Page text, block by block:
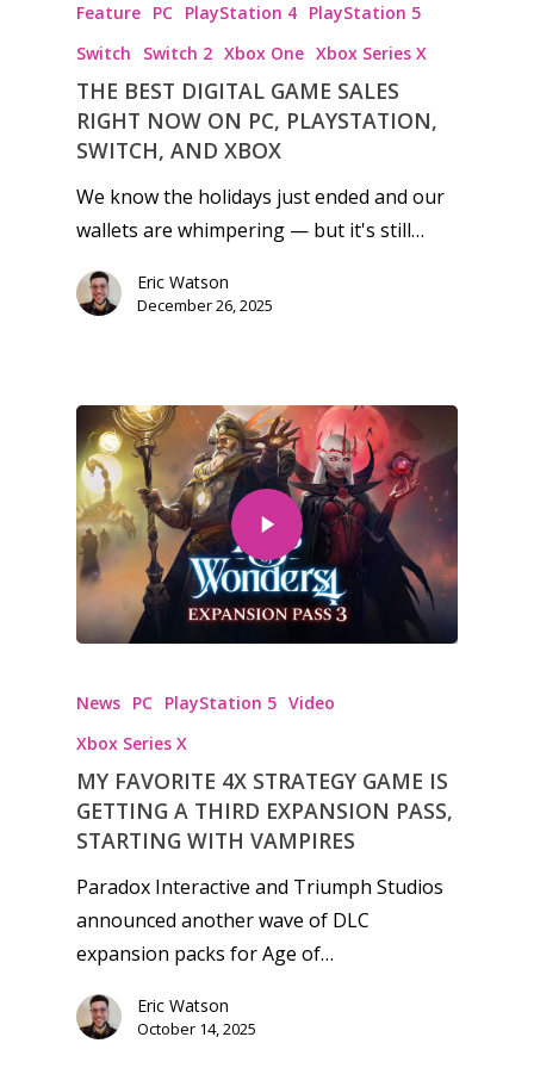
Feature PC PlayStation 4 PlayStation 5
Switch
Switch 2 Xbox One Xbox Series X
THE BEST DIGITAL GAME SALES
RIGHT NOW ON PC, PLAYSTATION,
SWITCH, AND XBOX
We know the holidays just ended and our
wallets are whimpering — but it's still…
Eric Watson
December 26, 2025
News PC PlayStation 5 Video
Xbox Series X
MY FAVORITE 4X STRATEGY GAME IS
GETTING A THIRD EXPANSION PASS,
STARTING WITH VAMPIRES
Paradox Interactive and Triumph Studios
announced another wave of DLC
expansion packs for Age of…
Eric Watson
October 14, 2025